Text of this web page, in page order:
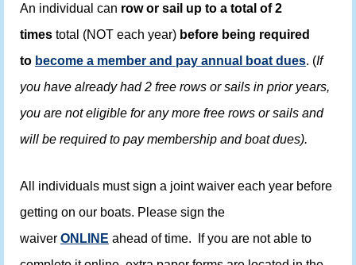
An individual can row or sail up to a total of 2
times total (NOT each year) before being required
to become a member and pay annual boat dues. (If
you have already had 2 free rows or sails in prior years,
you are not eligible for any more free rows or sails and
will be required to pay membership and boat dues).
All individuals must sign a joint waiver each year before
getting on our boats. Please sign the
waiver ONLINE ahead of time. If you are not able to